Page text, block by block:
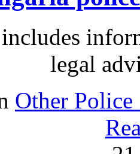
legal
Other Police